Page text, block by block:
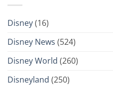
Disney(16)
Disney News (524)
Disney World (260)
Disneyland (250)